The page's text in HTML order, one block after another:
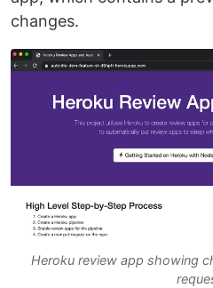
changes.
Heroku review app showing